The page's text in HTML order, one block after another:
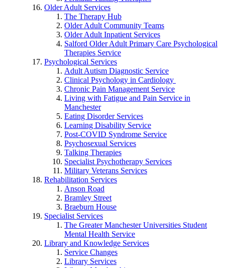
Older Adult Services
The Therapy Hub
Older Adult Community Teams
Older Adult Inpatient Services
Salford Older Adult Primary Care Psychological
Therapies Service
Psychological Services
Adult Autism Diagnostic Service
Clinical Psychology in Cardiology
Chronic Pain Management Service
Living with Fatigue and Pain Service in
Manchester
Eating Disorder Services
Learning Disability Service
Post-COVID Syndrome Service
Psychosexual Services
Talking Therapies
Specialist Psychotherapy Services
Military Veterans Services
Rehabilitation Services
Anson Road
Bramley Street
Braeburn House
Specialist Services
The Greater Manchester Universities Student
Mental Health Service
Library and Knowledge Services
Service Changes
Library Services